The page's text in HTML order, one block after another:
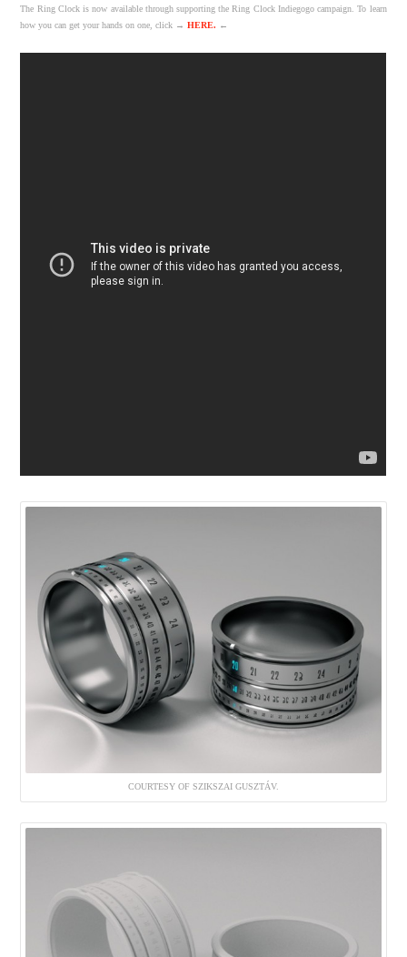
The Ring Clock is now available through supporting the Ring Clock Indiegogo campaign. To learn
how you can get your hands on one, click →HERE. ←
COURTESY OF SZIKSZAI GUSZTÁV.